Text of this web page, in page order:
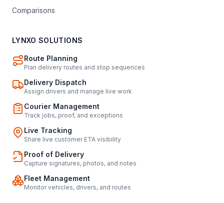
Comparisons
LYNXO SOLUTIONS
Route Planning
Plan delivery routes and stop sequences
Delivery Dispatch
Assign drivers and manage live work
Courier Management
Track jobs, proof, and exceptions
Live Tracking
Share live customer ETA visibility
Proof of Delivery
Capture signatures, photos, and notes
Fleet Management
Monitor vehicles, drivers, and routes